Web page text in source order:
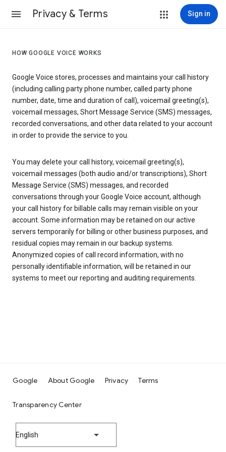
Privacy & Terms Sign in
HOW GOOGLE VOICE WORKS
Google Voice stores, processes and maintains your call history
(including calling party phone number, called party phone
number, date, time and duration of call), voicemail greeting(s),
voicemail messages, Short Message Service (SMS) messages,
recorded conversations, and other data related to your account
in order to provide the service to you.
You may delete your call history, voicemail greeting(s),
voicemail messages (both audio and/or transcriptions), Short
Message Service (SMS) messages, and recorded
conversations through your Google Voice account, although
your call history for billable calls may remain visible on your
account. Some information may be retained on our active
servers temporarily for billing or other business purposes, and
residual copies may remain in our backup systems.
Anonymized copies of call record information, with no
personally identifiable information, will be retained in our
systems to meet our reporting and auditing requirements.
Google About Google Privacy Terms
Transparency Center
English